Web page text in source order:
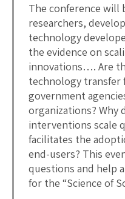
The conference will
researchers,
technology
the evidence on
innovations…. Are
technology transfer
government
organizations? Why
interventions scale
facilitates the
end-users? This
questions and help
for the “Science of